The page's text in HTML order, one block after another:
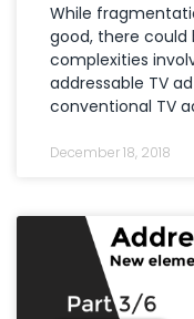
While
good, there could
complexities
addressable TV
conventional TV
December 18, 2018